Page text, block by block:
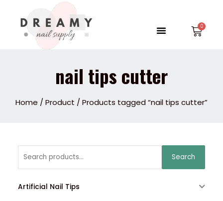
content
Menu
nail tips cutter
Home /Product / Products tagged “nail tips cutter”
Search
Artificial Nail Tips